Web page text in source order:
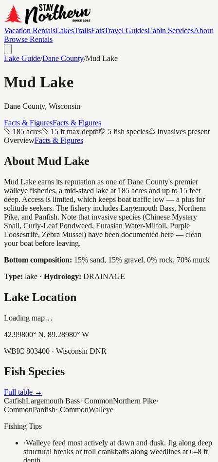
Vacation RentalsLakesTrailsEatsTravel GuidesCabin ServicesAbout
Browse Rentals
Lake Guide/Dane County/Mud Lake
Mud Lake
Dane County, Wisconsin
Facts & FiguresFacts & Figures
185 acres
15 ft max depth 5 fish species
Invasives present
OverviewFacts & Figures
About Mud Lake
Mud Lake earns its reputation as one of Dane County's premier
walleye fisheries, a mid-sized lake at 185 acres and up to 15 feet
deep. Access is limited, which keeps boat traffic low — a plus for
solitude seekers. The fishery includes Largemouth Bass, Northern
Pike, and Panfish. Note that invasive species (Chinese Mystery
Snail, Curly-Leaf Pondweed, Eurasian Water-Milfoil, Purple
Loosestrife, Zebra Mussel) have been documented here — clean
your boat before leaving.
Bottom composition: 15% sand, 15% gravel, 0% rock, 70% muck
Type: lake · Hydrology: DRAINAGE
Lake Location
Loading map…
42.99800° N, 89.28980° W
WBIC 803400 · Wisconsin DNR
Fish Species
Full table →
CatfishLargemouth Bass· CommonNorthern Pike·
CommonPanfish· CommonWalleye
Fishing Tips
·Walleye feed most actively at dawn and dusk. Jig along deep
structural breaks or troll crankbaits along weedlines at 6–8 ft